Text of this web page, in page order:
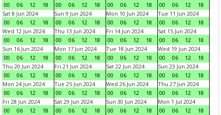
00
06 12 18
00
06 12 18
00
06 12 18
00
06 12
18
Sat 8 Jun 2024
00
06 12 18
Sun 9 Jun 2024
00
06 12 18
Mon 10 Jun 2024
00
06 12 18
Tue 11 Jun 2024
00
06 12
18
Wed 12 Jun 2024
00
06 12 18
Thu 13 Jun 2024
00
06 12 18
Fri 14 Jun 2024
00
06 12 18
Sat 15 Jun 2024
00
06 12
18
Sun 16 Jun 2024
00
06 12 18
Mon 17 Jun 2024
00
06 12 18
Tue 18 Jun 2024
00
06 12 18
Wed 19 Jun 2024
00
06 12
18
Thu 20 Jun 2024
00
06 12 18
Fri 21 Jun 2024
00
06 12 18
Sat 22 Jun 2024
00
06 12 18
Sun 23 Jun 2024
00
06 12
18
Mon 24 Jun 2024
00
06 12 18
Tue 25 Jun 2024
00
06 12 18
Wed 26 Jun 2024
00
06 12 18
Thu 27 Jun 2024
00
06 12
18
Fri 28 Jun 2024
00
06 12 18
Sat 29 Jun 2024
00
06 12 18
Sun 30 Jun 2024
00
06 12 18
Mon 1 Jul 2024
00
06 12
18